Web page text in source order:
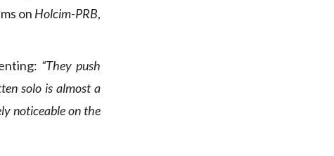
on Holcim-PRB,
“They push
solo is almost a
noticeable on the